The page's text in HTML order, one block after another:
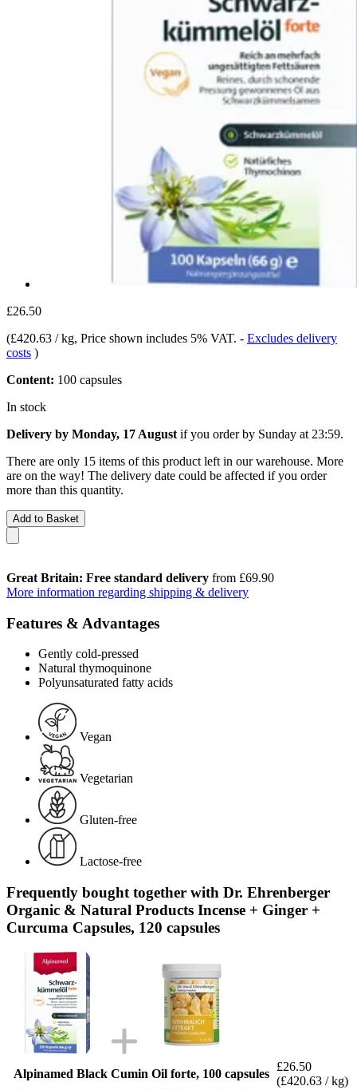
£26.50
(£420.63 / kg, Price shown includes 5% VAT. - Excludes delivery
costs )
Content: 100 capsules
In stock
Delivery by Monday, 17 August if you order by Sunday at 23:59.
There are only 15 items of this product left in our warehouse. More
are on the way! The delivery date could be affected if you order
more than this quantity.
Add to Basket
Great Britain: Free standard delivery from £69.90
More information regarding shipping & delivery
Features & Advantages
Gently cold-pressed
Natural thymoquinone
Polyunsaturated fatty acids
Vegan
Vegetarian
Gluten-free
Lactose-free
Frequently bought together with Dr. Ehrenberger
Organic & Natural Products Incense + Ginger +
Curcuma Capsules, 120 capsules
Alpinamed Black Cumin Oil forte, 100 capsules
£26.50
(£420.63 / kg)